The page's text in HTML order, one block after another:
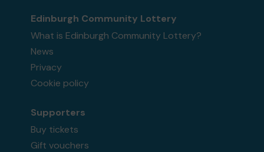
Edinburgh Community Lottery
What is Edinburgh Community Lottery?
News
Privacy
Cookie policy
Supporters
Buy tickets
Gift vouchers